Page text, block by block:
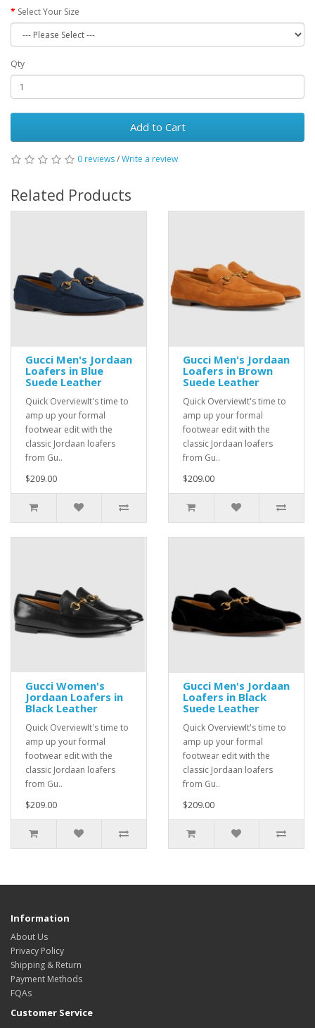
Select Your Size
Qty
Add to Cart
0 reviews/Write a review
Related Products
Gucci Men's Jordaan
Loafers in Blue
Suede Leather
Quick OverviewIt's time to
amp up your formal
footwear edit with the
classic Jordaan loafers
from Gu..
$209.00
Gucci Men's Jordaan
Loafers in Brown
Suede Leather
Quick OverviewIt's time to
amp up your formal
footwear edit with the
classic Jordaan loafers
from Gu..
$209.00
Gucci Women's
Jordaan Loafers in
Black Leather
Quick OverviewIt's time to
amp up your formal
footwear edit with the
classic Jordaan loafers
from Gu..
$209.00
Gucci Men's Jordaan
Loafers in Black
Suede Leather
Quick OverviewIt's time to
amp up your formal
footwear edit with the
classic Jordaan loafers
from Gu..
$209.00
Information
About Us
Privacy Policy
Shipping & Return
Payment Methods
FQAs
Customer Service